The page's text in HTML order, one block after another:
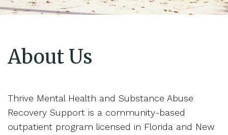
About Us
Thrive Mental Health and Substance Abuse
Recovery Support is a community-based
outpatient program licensed in Florida and New